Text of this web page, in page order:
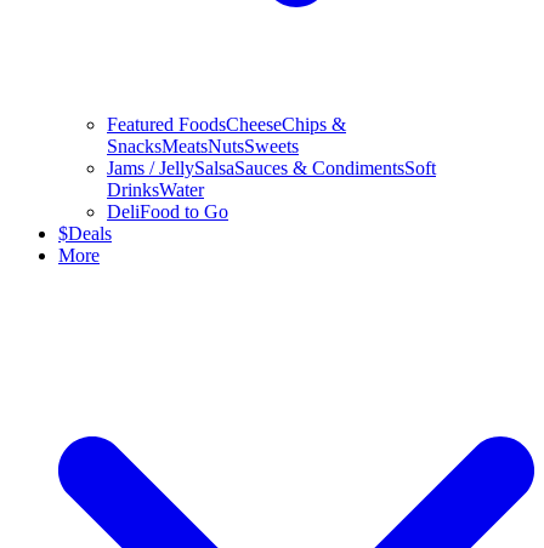
Featured FoodsCheeseChips &
SnacksMeatsNutsSweets
Jams / JellySalsaSauces & CondimentsSoft
DrinksWater
DeliFood to Go
$Deals
More